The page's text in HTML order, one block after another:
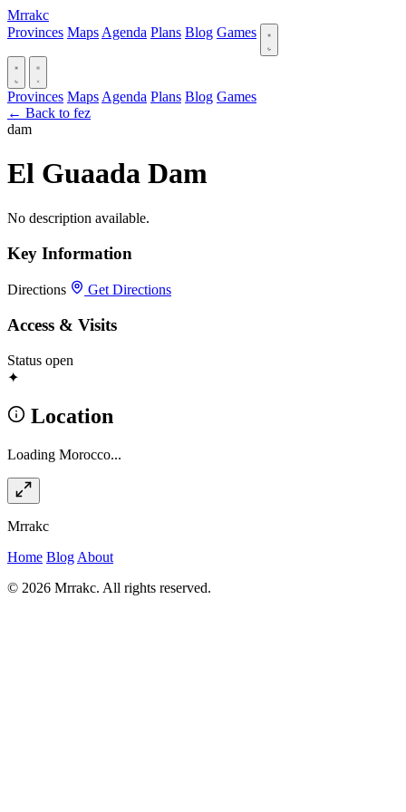
Mrrakc
Provinces Maps Agenda Plans Blog Games
Provinces Maps Agenda Plans Blog Games
← Back to fez
dam
El Guaada Dam
No description available.
Key Information
Directions Get Directions
Access & Visits
Status open
✦
Location
Loading Morocco...
Mrrakc
Home Blog About
© 2026 Mrrakc. All rights reserved.